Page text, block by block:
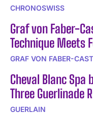
CHRONOSWISS
Graf von Faber-
Technique Meets
GRAF VON FABER-
Cheval Blanc Spa
Three Guerlinade
GUERLAIN